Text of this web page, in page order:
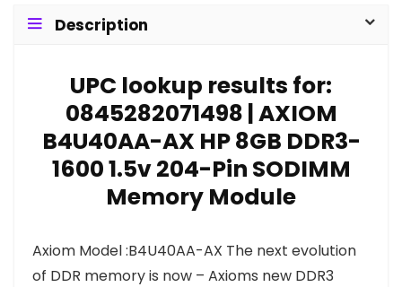
Description
UPC lookup results for:
0845282071498 | AXIOM
B4U40AA-AX HP 8GB DDR3-
1600 1.5v 204-Pin SODIMM
Memory Module
Axiom Model :B4U40AA-AX The next evolution
of DDR memory is now – Axioms new DDR3